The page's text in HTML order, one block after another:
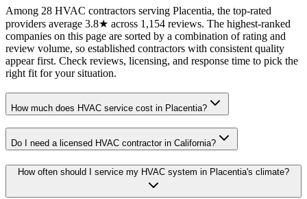
Among 28 HVAC contractors serving Placentia, the top-rated
providers average 3.8★ across 1,154 reviews. The highest-ranked
companies on this page are sorted by a combination of rating and
review volume, so established contractors with consistent quality
appear first. Check reviews, licensing, and response time to pick the
right fit for your situation.
How much does HVAC service cost in Placentia?
Do I need a licensed HVAC contractor in California?
How often should I service my HVAC system in Placentia's climate?